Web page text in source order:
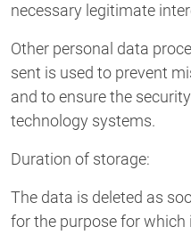
necessary legitimate
Other personal data
sent is used to prevent
and to ensure the
technology systems.
Duration of storage:
The data is deleted as
for the purpose for which